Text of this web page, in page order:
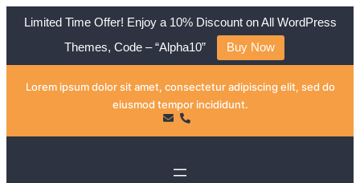
Limited Time Offer! Enjoy a 10% Discount on All WordPress
Themes, Code – “Alpha10”
Buy Now
Lorem ipsum dolor sit amet, consectetur adipiscing elit, sed do
eiusmod tempor incididunt.